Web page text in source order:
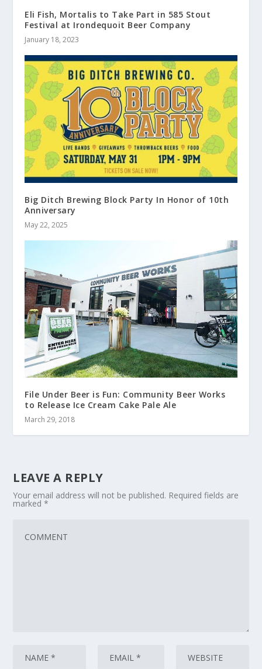
Eli Fish, Mortalis to Take Part in 585 Stout
Festival at Irondequoit Beer Company
January 18, 2023
Big Ditch Brewing Block Party In Honor of 10th
Anniversary
May 22, 2025
File Under Beer is Fun: Community Beer Works
to Release Ice Cream Cake Pale Ale
March 29, 2018
LEAVE A REPLY
Your email address will not be published. Required fields are
marked*